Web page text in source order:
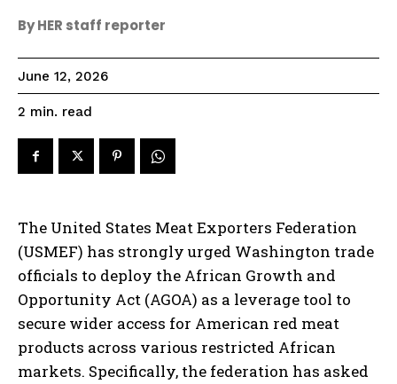
By HER staff reporter
June 12, 2026
2 min. read
The United States Meat Exporters Federation
(USMEF) has strongly urged Washington trade
officials to deploy the African Growth and
Opportunity Act (AGOA) as a leverage tool to
secure wider access for American red meat
products across various restricted African
markets. Specifically, the federation has asked